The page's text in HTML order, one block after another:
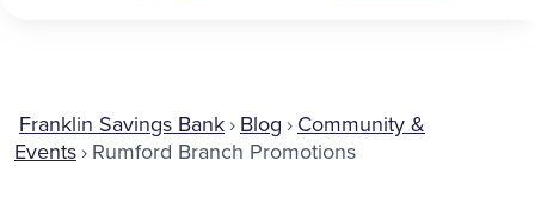
Franklin Savings Bank›Blog ›Community &
Events›Rumford Branch Promotions